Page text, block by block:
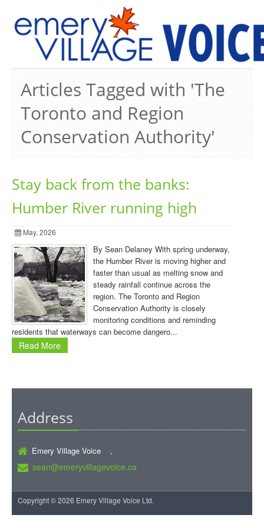
Articles Tagged with 'The
Toronto and Region
Conservation Authority'
Stay back from the banks:
Humber River running high
May, 2026
By Sean Delaney With spring underway,
the Humber River is moving higher and
faster than usual as melting snow and
steady rainfall continue across the
region. The Toronto and Region
Conservation Authority is closely
monitoring conditions and reminding
residents that waterways can become dangero...
Read More
Address
Emery Village Voice ,
sean@emeryvillagevoice.ca
Copyright © 2026 Emery Village Voice Ltd.